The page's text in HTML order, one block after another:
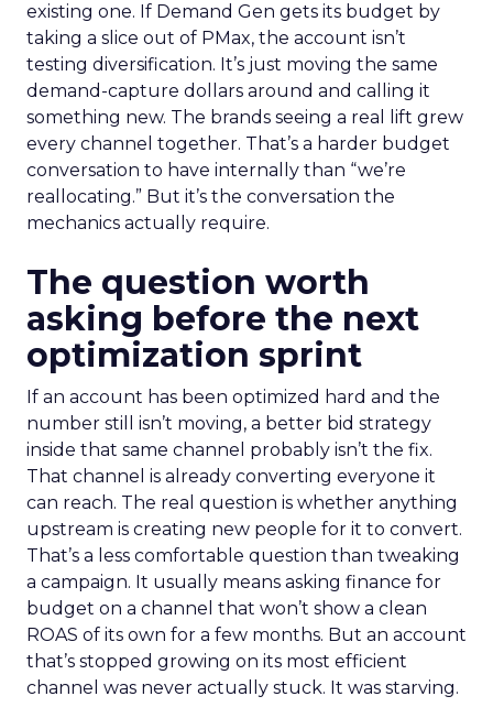
existing one. If Demand Gen gets its budget by
taking a slice out of PMax, the account isn’t
testing diversification. It’s just moving the same
demand-capture dollars around and calling it
something new. The brands seeing a real lift grew
every channel together. That’s a harder budget
conversation to have internally than “we’re
reallocating.” But it’s the conversation the
mechanics actually require.
The question worth
asking before the next
optimization sprint
If an account has been optimized hard and the
number still isn’t moving, a better bid strategy
inside that same channel probably isn’t the fix.
That channel is already converting everyone it
can reach. The real question is whether anything
upstream is creating new people for it to convert.
That’s a less comfortable question than tweaking
a campaign. It usually means asking finance for
budget on a channel that won’t show a clean
ROAS of its own for a few months. But an account
that’s stopped growing on its most efficient
channel was never actually stuck. It was starving.